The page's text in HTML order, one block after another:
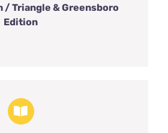
/ Triangle & Greensboro
Edition